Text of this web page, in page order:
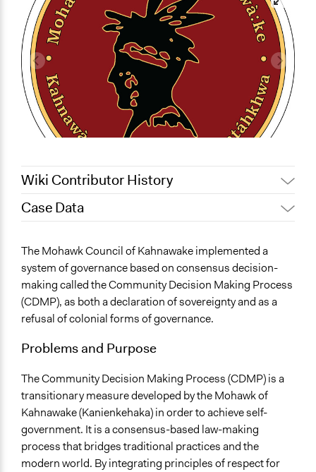
Wiki Contributor History
October 24,
July 6, 2018
Lucy J Parry, Participedia Team
February 18,
2018
hmadenian
August 24, 2017
hmadenian
Case Data
Governance & Political Institutions
Specific Topics
Indigenous Issues
Quebec
Scope of Influence
Regional
Links
Mohawk Council of Kahnawake
The Mohawk Council of Kahnawake implemented a
system of governance based on consensus decision-
making called the Community Decision Making Process
(CDMP), as both a declaration of sovereignty and as a
refusal of colonial forms of governance.
Problems and Purpose
The Community Decision Making Process (CDMP) is a
transitionary measure developed by the Mohawk of
Kahnawake (Kanienkehaka) in order to achieve self-
government. It is a consensus-based law-making
process that bridges traditional practices and the
modern world. By integrating principles of respect for